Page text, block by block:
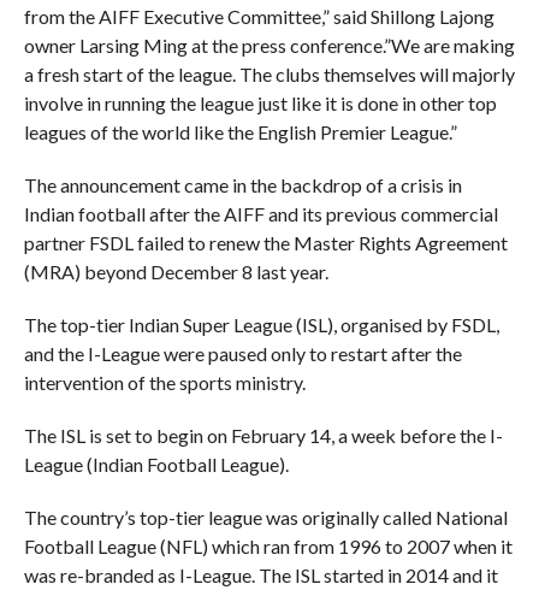
from the AIFF Executive Committee,” said Shillong Lajong
owner Larsing Ming at the press conference.”We are making
a fresh start of the league. The clubs themselves will majorly
involve in running the league just like it is done in other top
leagues of the world like the English Premier League.”
The announcement came in the backdrop of a crisis in
Indian football after the AIFF and its previous commercial
partner FSDL failed to renew the Master Rights Agreement
(MRA) beyond December 8 last year.
The top-tier Indian Super League (ISL), organised by FSDL,
and the I-League were paused only to restart after the
intervention of the sports ministry.
The ISL is set to begin on February 14, a week before the I-
League (Indian Football League).
The country’s top-tier league was originally called National
Football League (NFL) which ran from 1996 to 2007 when it
was re-branded as I-League. The ISL started in 2014 and it